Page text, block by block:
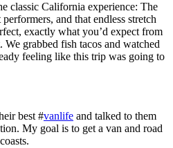
classic California experience: The
and that endless stretch
exactly what you’d expect from
grabbed fish tacos and watched
feeling like this trip was going to
best #vanlife and talked to them
My goal is to get a van and road